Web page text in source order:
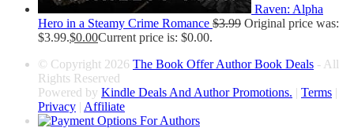
Raven: Alpha
Hero in a Steamy Crime Romance $3.99 Original price was:
$3.99.$0.00Current price is: $0.00.
© Copyright 2026 The Book Offer Author Book Deals - All
Rights Reserved
Powered by Kindle Deals And Author Promotions. | Terms |
Privacy | Affiliate